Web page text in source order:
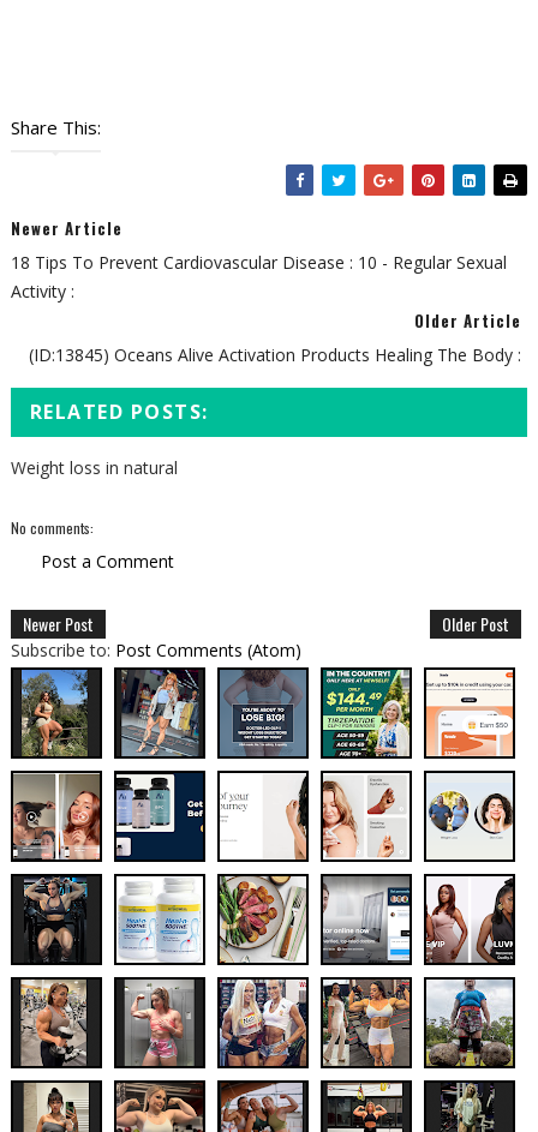
Share This:
Newer Article
18 Tips To Prevent Cardiovascular Disease : 10 - Regular Sexual
Activity :
Older Article
(ID:13845) Oceans Alive Activation Products Healing The Body :
RELATED POSTS:
Weight loss in natural
No comments:
Post a Comment
Newer Post Older Post
Subscribe to: Post Comments (Atom)